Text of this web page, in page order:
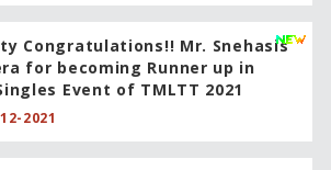
Congratulations!! Mr. Snehasis
for becoming Runner up in
Event of TMLTT 2021
2021